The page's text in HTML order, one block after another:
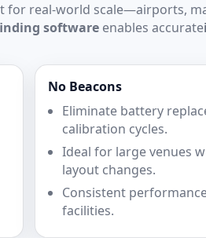
for real-world scale—airports,
software enables accurate
No Beacons
Eliminate battery
calibration cycles.
Ideal for large venues
layout changes.
Consistent
facilities.